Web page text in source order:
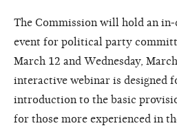
The Commission will hold an
event for political party
March 12 and Wednesday,
interactive webinar is designed
introduction to the basic
for those more experienced in